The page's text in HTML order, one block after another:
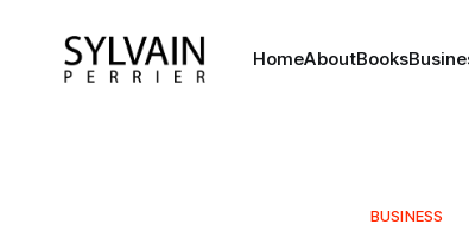
HomeAboutBooks
BUSINESS